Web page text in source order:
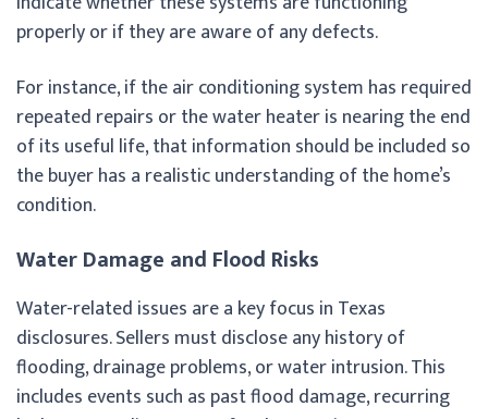
properly or if they are aware of any defects.
For instance, if the air conditioning system has required
repeated repairs or the water heater is nearing the end
of its useful life, that information should be included so
the buyer has a realistic understanding of the home’s
condition.
Water Damage and Flood Risks
Water-related issues are a key focus in Texas
disclosures. Sellers must disclose any history of
flooding, drainage problems, or water intrusion. This
includes events such as past flood damage, recurring